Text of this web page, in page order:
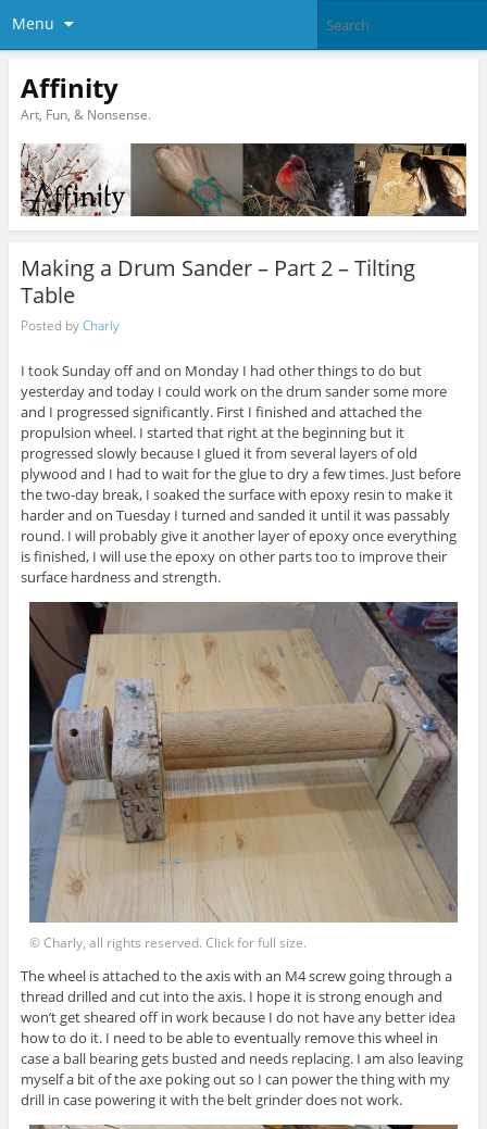
Menu
Affinity
Art, Fun, & Nonsense.
Making a Drum Sander – Part 2 – Tilting
Table
Posted byCharly
I took Sunday off and on Monday I had other things to do but
yesterday and today I could work on the drum sander some more
and I progressed significantly. First I finished and attached the
propulsion wheel. I started that right at the beginning but it
progressed slowly because I glued it from several layers of old
plywood and I had to wait for the glue to dry a few times. Just before
the two-day break, I soaked the surface with epoxy resin to make it
harder and on Tuesday I turned and sanded it until it was passably
round. I will probably give it another layer of epoxy once everything
is finished, I will use the epoxy on other parts too to improve their
surface hardness and strength.
© Charly, all rights reserved. Click for full size.
The wheel is attached to the axis with an M4 screw going through a
thread drilled and cut into the axis. I hope it is strong enough and
won’t get sheared off in work because I do not have any better idea
how to do it. I need to be able to eventually remove this wheel in
case a ball bearing gets busted and needs replacing. I am also leaving
myself a bit of the axe poking out so I can power the thing with my
drill in case powering it with the belt grinder does not work.